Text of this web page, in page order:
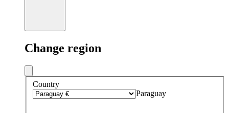
Change region
Country
Paraguay